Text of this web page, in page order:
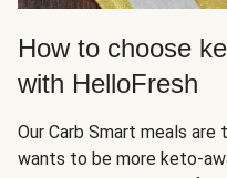
How to choose
with HelloFresh
Our Carb Smart meals
wants to be more keto-